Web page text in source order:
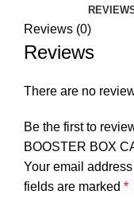
Reviews (0)
Reviews
There are no
Be the first to
BOOSTER BOX
Your email
fields are marked *